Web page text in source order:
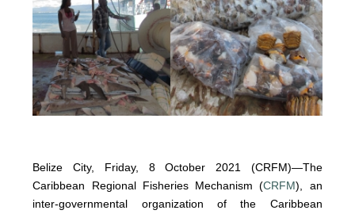
Belize City, Friday, 8 October 2021 (CRFM)—The
Caribbean Regional Fisheries Mechanism (CRFM), an
inter-governmental organization of the Caribbean